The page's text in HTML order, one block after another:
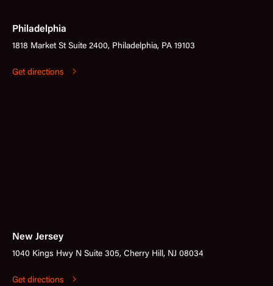
Philadelphia
1818 Market St Suite 2400, Philadelphia, PA 19103
Get directions
New Jersey
1040 Kings Hwy N Suite 305, Cherry Hill, NJ 08034
Get directions